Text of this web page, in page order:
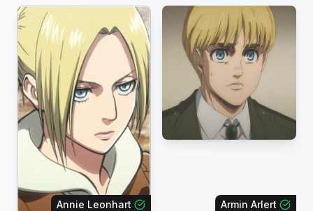
Annie Leonhart Armin Arlert